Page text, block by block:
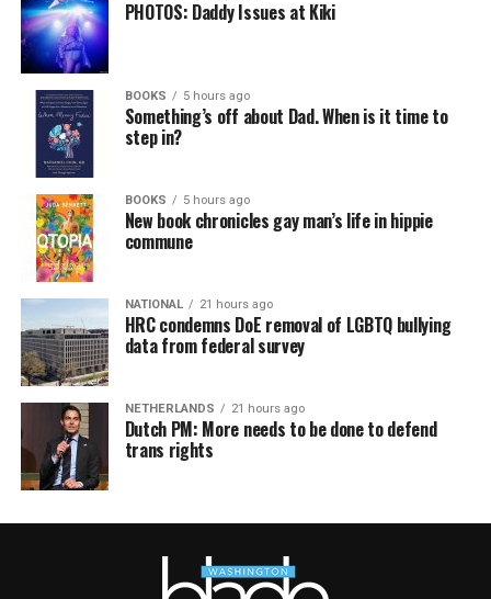
PHOTOS: Daddy Issues at Kiki
BOOKS 5 hours ago
Something’s off about Dad. When is it time to
step in?
BOOKS 5 hours ago
New book chronicles gay man’s life in hippie
commune
NATIONAL 21 hours ago
HRC condemns DoE removal of LGBTQ bullying
data from federal survey
NETHERLANDS 21 hours ago
Dutch PM: More needs to be done to defend
trans rights